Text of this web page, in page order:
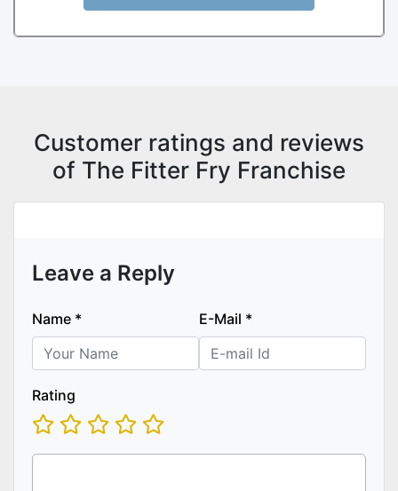
Customer ratings and reviews
of The Fitter Fry Franchise
Leave a Reply
Name * E-Mail *
Rating